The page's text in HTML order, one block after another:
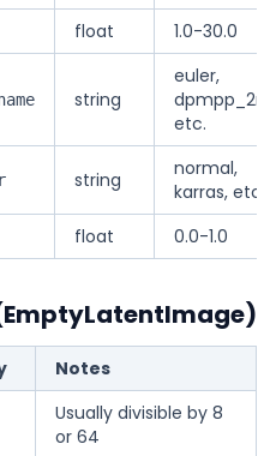
float 1.0-30.0
string
euler,
dpmpp_2m,
etc.
string
normal,
karras, etc.
float 0.0-1.0
Notes
Usually divisible by 8
or 64